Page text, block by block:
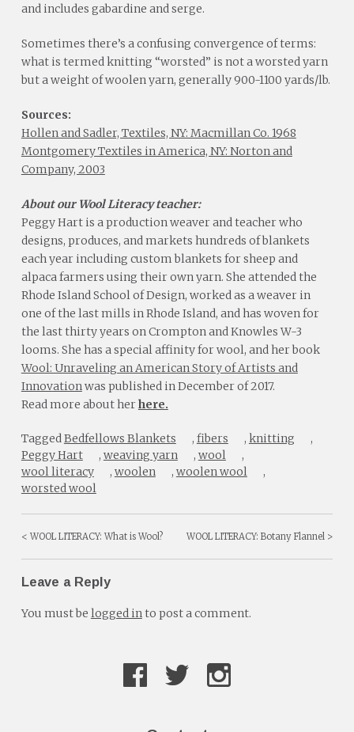
and includes gabardine and serge.
Sometimes there’s a confusing convergence of terms:
what is termed knitting “worsted” is not a worsted yarn
but a weight of woolen yarn, generally 900-1100 yards/lb.
Sources:
Hollen and Sadler, Textiles, NY: Macmillan Co. 1968
Montgomery Textiles in America, NY: Norton and
Company, 2003
About our Wool Literacy teacher:
Peggy Hart is a production weaver and teacher who
designs, produces, and markets hundreds of blankets
each year including custom blankets for sheep and
alpaca farmers using their own yarn. She attended the
Rhode Island School of Design, worked as a weaver in
one of the last mills in Rhode Island, and has woven for
the last thirty years on Crompton and Knowles W-3
looms. She has a special affinity for wool, and her book
Wool: Unraveling an American Story of Artists and
Innovationwas published in December of 2017.
Read more about herhere.
TaggedBedfellows Blankets , fibers , knitting
,
Peggy Hart
, weaving yarn , wool
,
wool literacy
, woolen , woolen wool
,
worsted wool
Post
navigation
WOOL LITERACY: What is Wool? WOOL LITERACY: Botany Flannel
Leave a Reply
You must be logged in to post a comment.